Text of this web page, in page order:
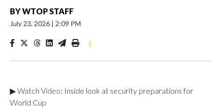
BYWTOP STAFF
July 23, 2026 | 2:09 PM
|
▶ Watch Video: Inside look at security preparations for
World Cup